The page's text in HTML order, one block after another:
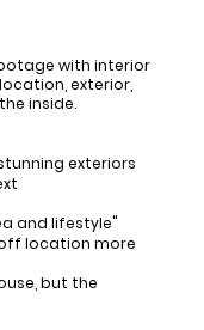
with interior
exterior,
inside.
exteriors
and lifestyle"
location more
but the